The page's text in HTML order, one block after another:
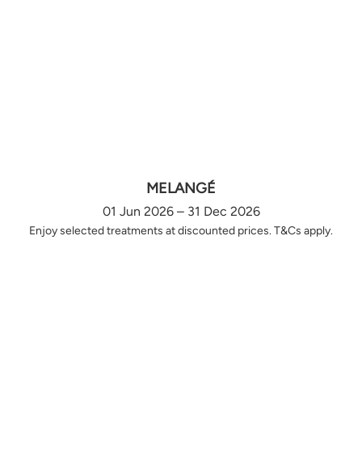
MELANGÉ
01 Jun 2026 – 31 Dec 2026
Enjoy selected treatments at discounted prices. T&Cs apply.